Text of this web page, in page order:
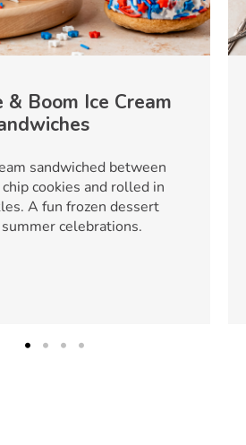
Boom Ice Cream
sandwiched between
cookies and rolled in
A fun frozen dessert
celebrations.